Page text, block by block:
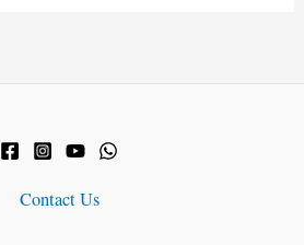
Contact Us